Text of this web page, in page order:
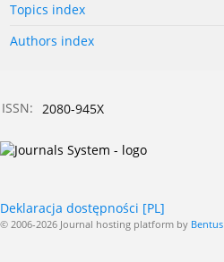
Topics index
Authors index
ISSN: 2080-945X
Deklaracja dostępności [PL]
© 2006-2026 Journal hosting platform by Bentus